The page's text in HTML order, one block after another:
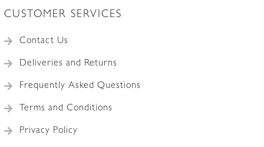
CUSTOMER SERVICES
Contact Us
Deliveries and Returns
Frequently Asked Questions
Terms and Conditions
Privacy Policy